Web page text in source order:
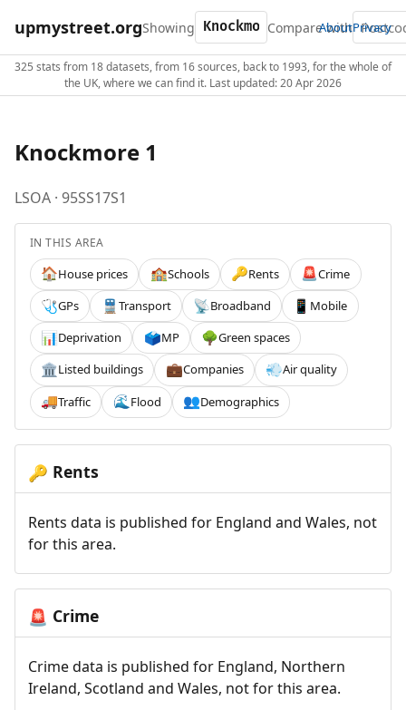
upmystreet.orgShowing Compare with
AboutPrivacy
325 stats from 18 datasets, from 16 sources, back to 1993, for the whole of
the UK, where we can find it. Last updated: 20 Apr 2026
Knockmore 1
LSOA · 95SS17S1
IN THIS AREA
🏠House prices 🏫Schools 🔑Rents 🚨Crime
🩺GPs 🚆 Transport 📡Broadband 📱 Mobile
📊Deprivation 🗳️MP 🌳Green spaces
🏛️Listed buildings 💼Companies 💨Air quality
🚚Traffic 🌊 Flood 👥Demographics
🔑 Rents
Rents data is published for England and Wales, not
for this area.
🚨 Crime
Crime data is published for England, Northern
Ireland, Scotland and Wales, not for this area.